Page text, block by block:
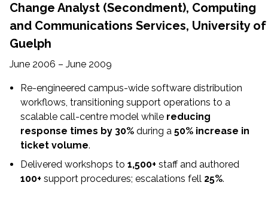
Change Analyst (Secondment), Computing
and Communications Services, University of
Guelph
June 2006 – June 2009
Re-engineered campus-wide software distribution
workflows, transitioning support operations to a
scalable call-centre model while reducing
response times by 30% during a 50% increase in
ticket volume.
Delivered workshops to 1,500+ staff and authored
100+ support procedures; escalations fell 25%.